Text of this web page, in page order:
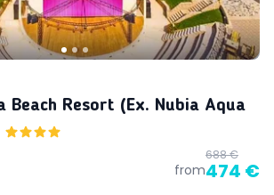
Beach Resort (ex. Nubia Aqua
from
688 €
474 €